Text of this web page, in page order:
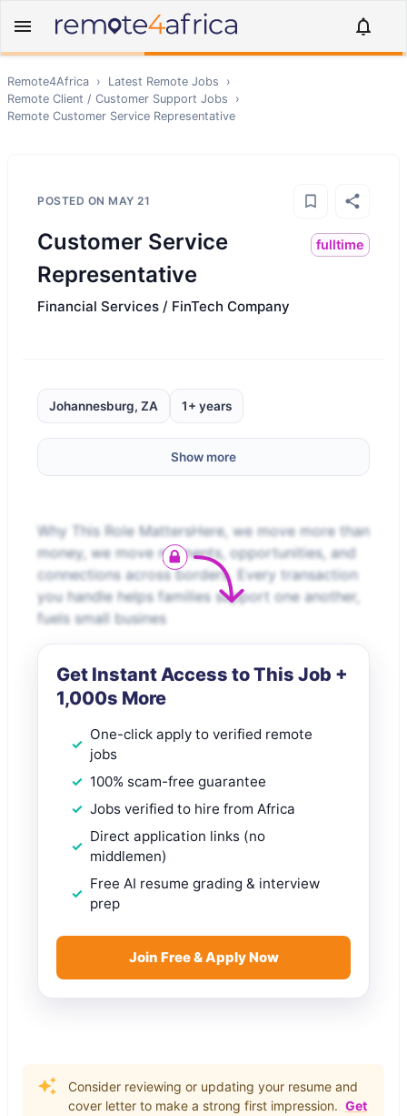
Remote4Africa › Latest Remote Jobs
›
Remote Client / Customer Support Jobs
›
Remote Customer Service Representative
POSTED ON MAY 21
Customer Service
Representative
fulltime
Financial Services / FinTech Company
Johannesburg, ZA 1+ years
Show more
Why This Role MattersHere, we move more than
money, we move moments, opportunities, and
connections across borders. Every transaction
you handle helps families support one another,
fuels small busines
Get Instant Access to This Job +
1,000s More
One-click apply to verified remote
jobs
100% scam-free guarantee
Jobs verified to hire from Africa
Direct application links (no
middlemen)
Free AI resume grading & interview
prep
Join Free & Apply Now
Consider reviewing or updating your resume and
cover letter to make a strong first impression. Get